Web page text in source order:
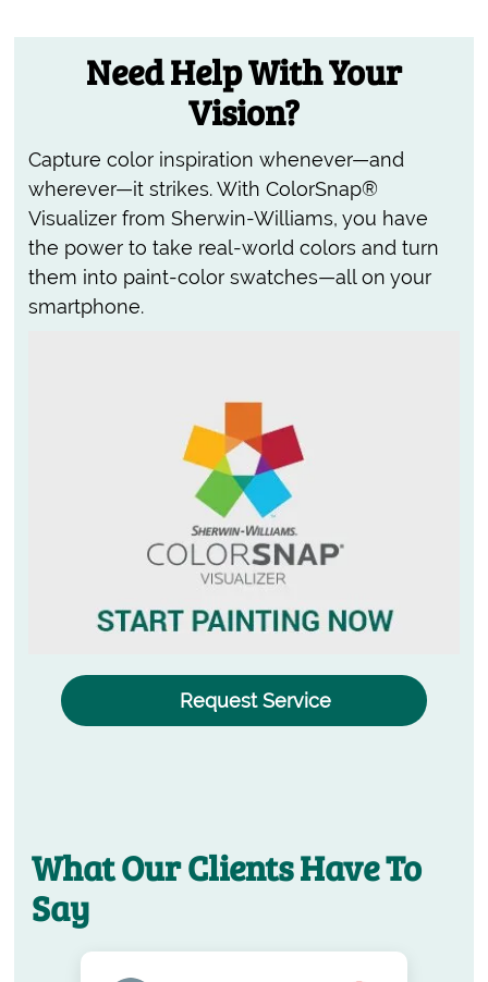
Need Help With Your
Vision?
Capture color inspiration whenever—and
wherever—it strikes. With ColorSnap®
Visualizer from Sherwin-Williams, you have
the power to take real-world colors and turn
them into paint-color swatches—all on your
smartphone.
Request Service
What Our Clients Have To
Say